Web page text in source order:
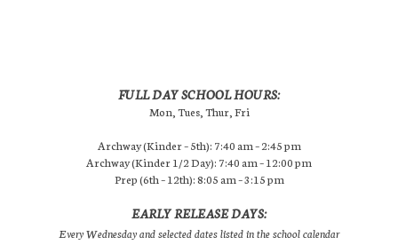
FULL DAY SCHOOL HOURS:
Mon, Tues, Thur, Fri
Archway (Kinder – 5th): 7:40 am – 2:45 pm
Archway (Kinder 1/2 Day): 7:40 am – 12:00 pm
Prep (6th – 12th): 8:05 am – 3:15 pm
EARLY RELEASE DAYS:
Every Wednesday and selected dates listed in the school calendar